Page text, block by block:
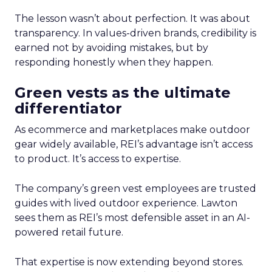
The lesson wasn’t about perfection. It was about
transparency. In values-driven brands, credibility is
earned not by avoiding mistakes, but by
responding honestly when they happen.
Green vests as the ultimate
differentiator
As ecommerce and marketplaces make outdoor
gear widely available, REI’s advantage isn’t access
to product. It’s access to expertise.
The company’s green vest employees are trusted
guides with lived outdoor experience. Lawton
sees them as REI’s most defensible asset in an AI-
powered retail future.
That expertise is now extending beyond stores.